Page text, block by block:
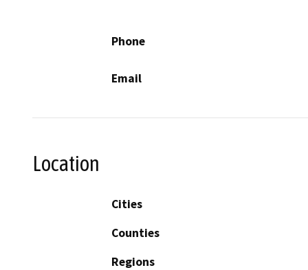
Phone
Email
Location
Cities
Counties
Regions